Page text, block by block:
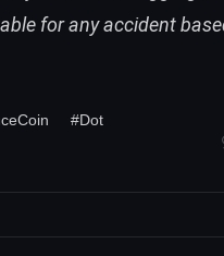
for any accident
#Dot